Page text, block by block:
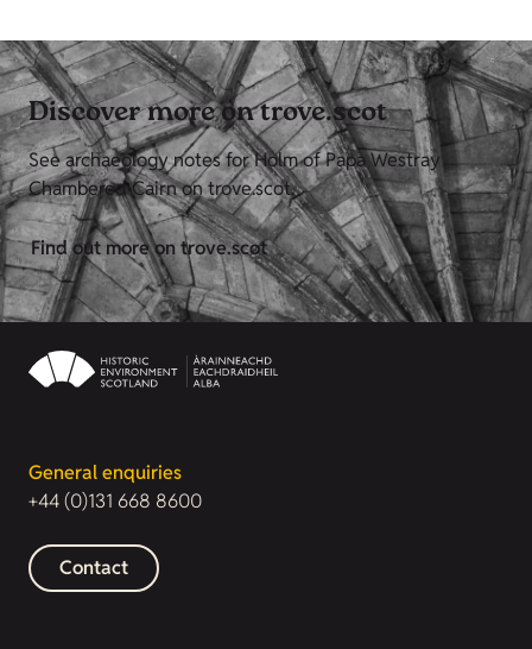
Discover more on trove.scot
See archaeology notes for Holm of Papa Westray
Chambered Cairn on trove.scot.
Find out more on trove.scot
General enquiries
+44 (0)131 668 8600
Contact